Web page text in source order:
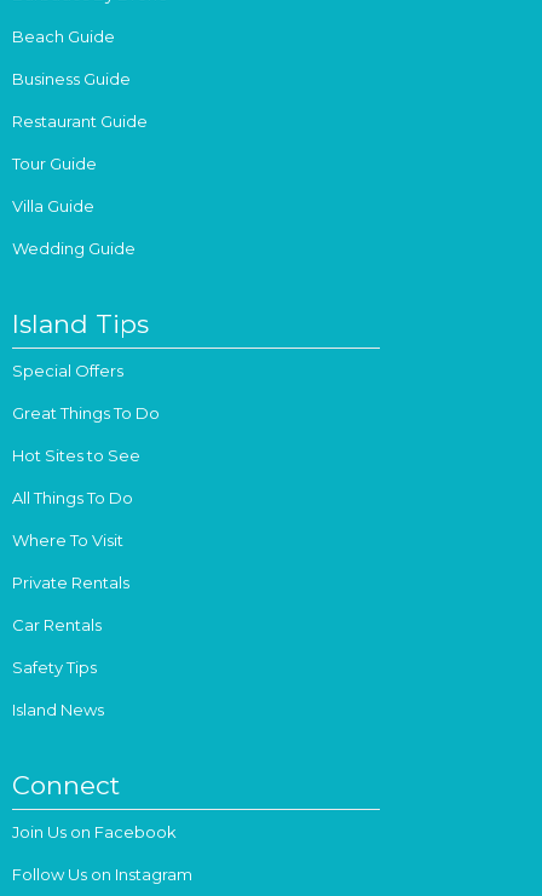
Beach Guide
Business Guide
Restaurant Guide
Tour Guide
Villa Guide
Wedding Guide
Island Tips
Special Offers
Great Things To Do
Hot Sites to See
All Things To Do
Where To Visit
Private Rentals
Car Rentals
Safety Tips
Island News
Connect
Join Us on Facebook
Follow Us on Instagram